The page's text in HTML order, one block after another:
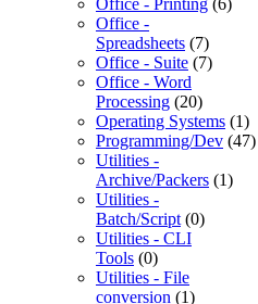
Office -
Spreadsheets (7)
Office - Suite (7)
Office - Word
Processing (20)
Operating Systems (1)
Programming/Dev (47)
Utilities -
Archive/Packers (1)
Utilities -
Batch/Script (0)
Utilities - CLI
Tools (0)
Utilities - File
conversion (1)